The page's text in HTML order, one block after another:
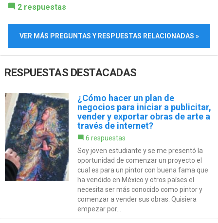
2 respuestas
VER MÁS PREGUNTAS Y RESPUESTAS RELACIONADAS »
RESPUESTAS DESTACADAS
¿Cómo hacer un plan de
negocios para iniciar a publicitar,
vender y exportar obras de arte a
través de internet?
6 respuestas
Soy joven estudiante y se me presentó la
oportunidad de comenzar un proyecto el
cual es para un pintor con buena fama que
ha vendido en México y otros países el
necesita ser más conocido como pintor y
comenzar a vender sus obras. Quisiera
empezar por...